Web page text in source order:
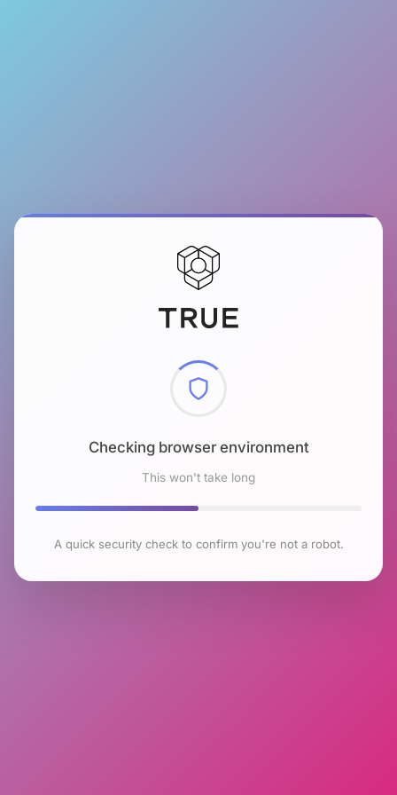
Checking browser environment
This won't take long
A quick security check to confirm you're not a robot.